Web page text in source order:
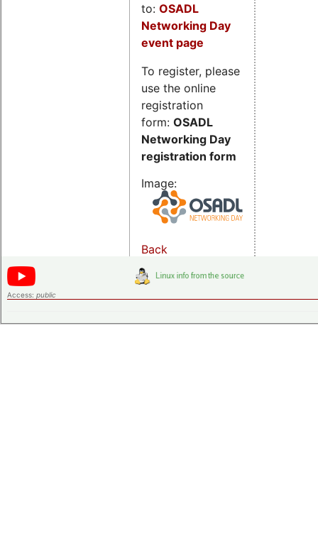
to: OSADL
Networking Day
event page
To register, please
use the online
registration
form: OSADL
Networking Day
registration form
Image:
Back
Access: public